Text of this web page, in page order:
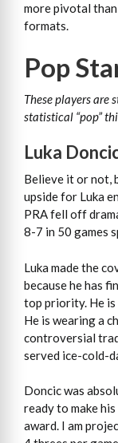
more pivotal
formats.
Pop
These players are
statistical “pop”
Luka
Believe it or not,
upside for Luka
PRA fell off
8-7 in 50 games
Luka made the
because he has
top priority. He is
He is wearing a
controversial
served ice-cold-
Doncic was
ready to make
award. I am